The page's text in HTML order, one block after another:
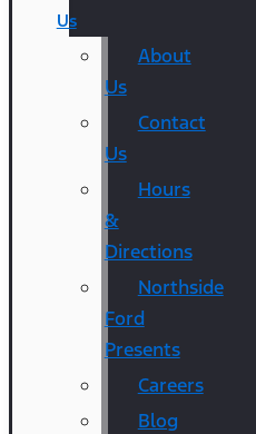
Us
About
Us
Contact
Us
Hours
&
Directions
Northside
Ford
Presents
Careers
Blog